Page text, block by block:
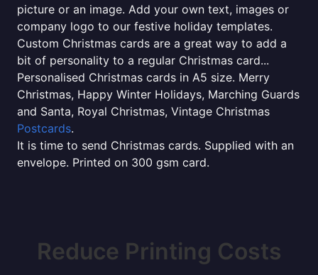
picture or an image. Add your own text, images or
company logo to our festive holiday templates.
Custom Christmas cards are a great way to add a
bit of personality to a regular Christmas card...
Personalised Christmas cards in A5 size. Merry
Christmas, Happy Winter Holidays, Marching Guards
and Santa, Royal Christmas, Vintage Christmas
Postcards.
It is time to send Christmas cards. Supplied with an
envelope. Printed on 300 gsm card.
Reduce Printing Costs